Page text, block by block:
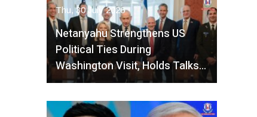
Thu, 30 July 2026
Netanyahu Strengthens US
Political Ties During
Washington Visit, Holds Talks…